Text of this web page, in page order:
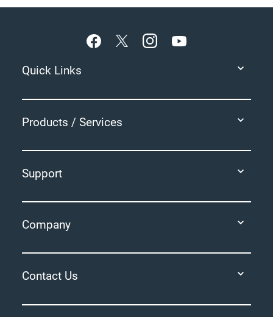
Quick Links
Products / Services
Support
Company
Contact Us